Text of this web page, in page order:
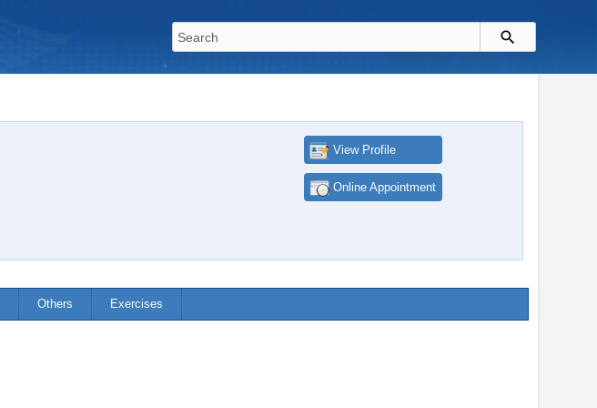
View Profile
Online Appointment
Others Exercises